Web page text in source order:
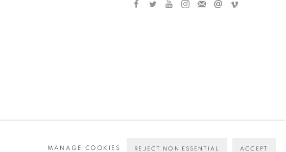
MANAGE COOKIES REJECT NON ESSENTIAL ACCEPT